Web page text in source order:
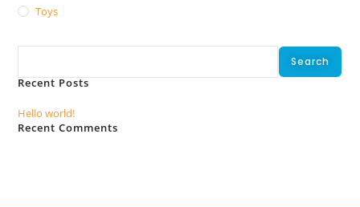
Toys
Search
Recent Posts
Hello world!
Recent Comments